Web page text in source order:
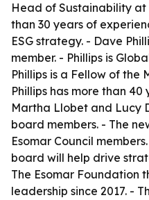
Head of Sustainability at
than 30 years of
ESG strategy. - Dave
member. - Phillips is
Phillips is a Fellow of the
Phillips has more than
Martha Llobet and Lucy
board members. - The
Esomar Council
board will help drive
The Esomar Foundation
leadership since 2017. -